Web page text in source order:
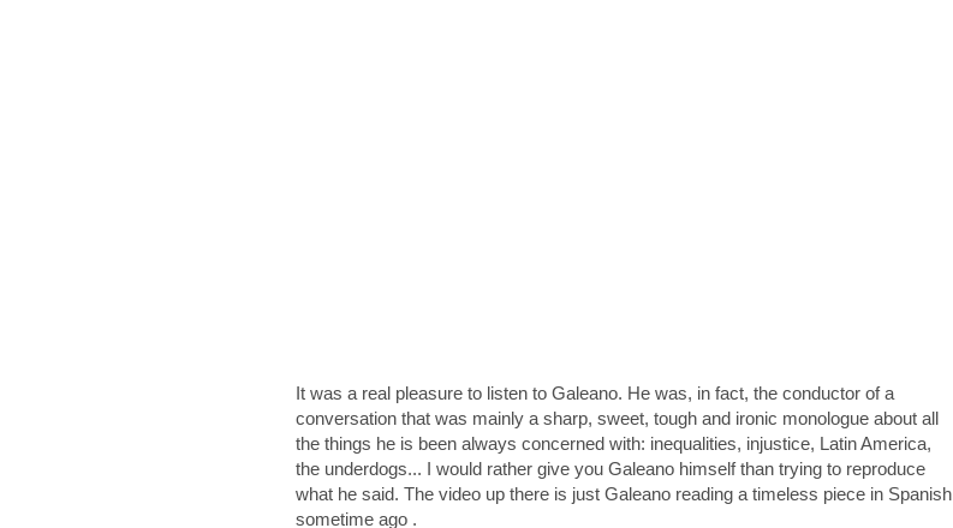
It was a real pleasure to listen to Galeano. He was, in fact, the conductor of a
conversation that was mainly a sharp, sweet, tough and ironic monologue about all
the things he is been always concerned with: inequalities, injustice, Latin America,
the underdogs... I would rather give you Galeano himself than trying to reproduce
what he said. The video up there is just Galeano reading a timeless piece in Spanish
sometime ago .